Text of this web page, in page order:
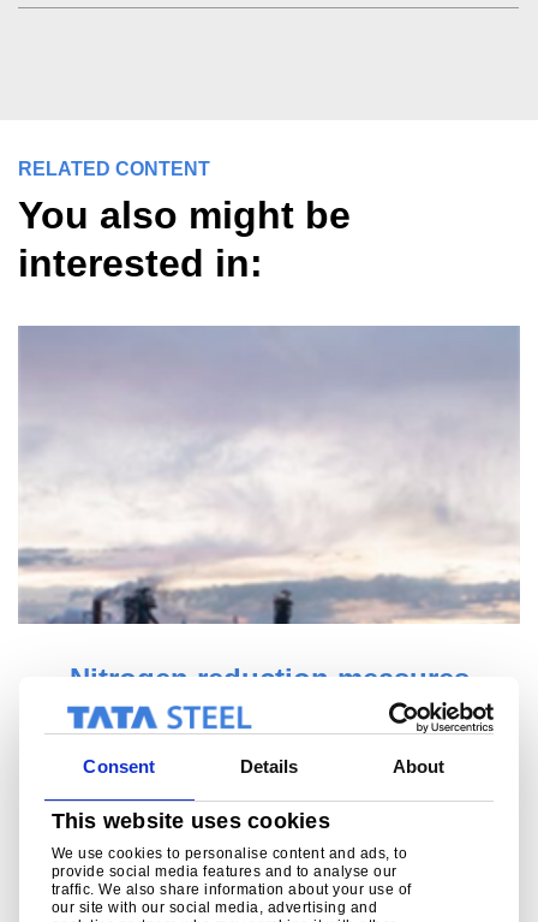
Consent Details About
This website uses cookies
We use cookies to personalise content and ads, to
provide social media features and to analyse our
traffic. We also share information about your use of
our site with our social media, advertising and
RELATED CONTENT
You also might be
interested in:
Roadmap Plus mapped out (3D)
View the measures of our Roadmap Plus programme on
this interactive map